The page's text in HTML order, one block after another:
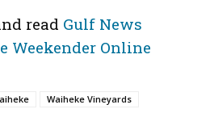
read Gulf News
Weekender Online
Waiheke Vineyards